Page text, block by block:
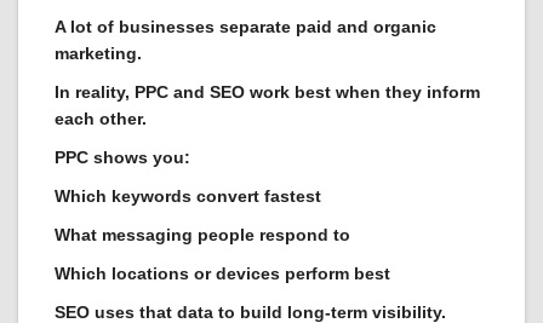
A lot of businesses separate paid and organic
marketing.
In reality, PPC and SEO work best when they inform
each other.
PPC shows you:
Which keywords convert fastest
What messaging people respond to
Which locations or devices perform best
SEO uses that data to build long-term visibility.